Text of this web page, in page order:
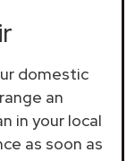
domestic
an
in your local
as soon as